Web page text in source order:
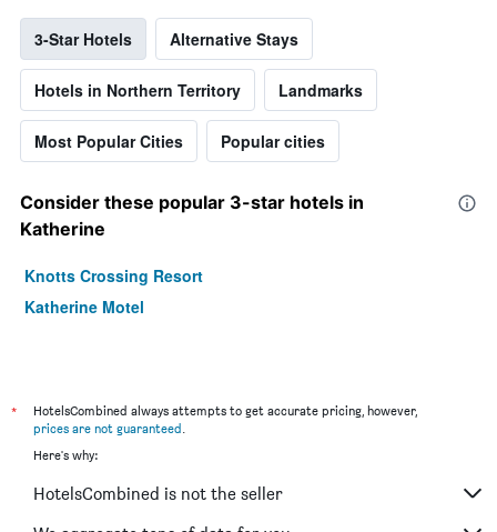
3-Star Hotels Alternative Stays
Hotels in Northern Territory Landmarks
Most Popular Cities Popular cities
Consider these popular 3-star hotels in
Katherine
Knotts Crossing Resort
Katherine Motel
*
HotelsCombined always attempts to get accurate pricing, however,
prices are not guaranteed.
Here's why:
HotelsCombined is not the seller